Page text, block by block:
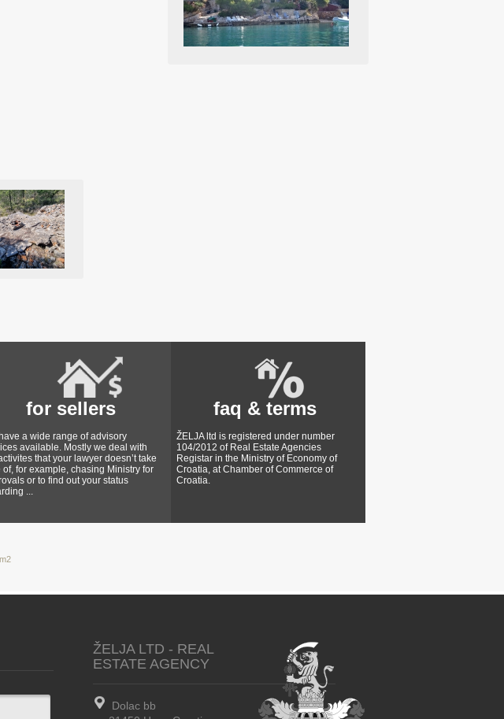
for sellers
a wide range of advisory
available. Mostly we deal with
that your lawyer doesn’t take
of, for example, chasing Ministry for
or to find out your status
...
faq & terms
ŽELJA ltd is registered under number
104/2012 of Real Estate Agencies
Registar in the Ministry of Economy of
Croatia, at Chamber of Commerce of
Croatia.
ŽELJA LTD - REAL
ESTATE AGENCY
Dolac bb